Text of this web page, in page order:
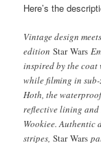
Here’s the
Vintage design
editionStar Wars
inspired by the
while filming in
Hoth, the
reflective lining and
Wookiee.
stripes,Star Wars